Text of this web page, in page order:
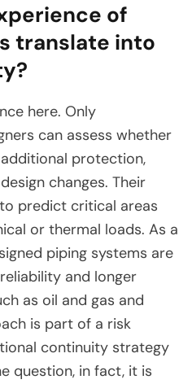
of
translate into
here. Only
can assess whether
protection,
changes. Their
predict critical areas
or thermal loads. As a
piping systems are
and longer
as oil and gas and
is part of a risk
continuity strategy
question, in fact, it is